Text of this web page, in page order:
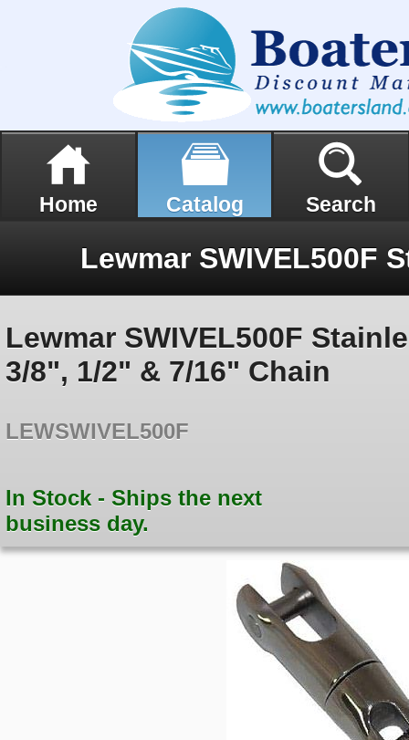
Home Catalog Search
Lewmar SWIVEL500F
3/8", 1/2" & 7/16" Chain
LEWSWIVEL500F
In Stock - Ships the next
business day.